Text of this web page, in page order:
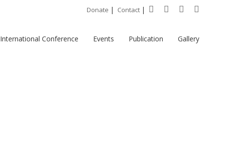
Donate | Contact |
International Conference Events Publication Gallery